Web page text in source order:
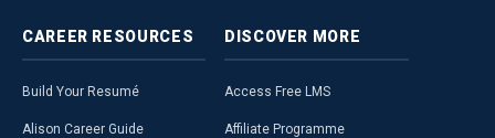
CAREER RESOURCES
Build Your Resumé
Alison Career Guide
DISCOVER MORE
Access Free LMS
Affiliate Programme